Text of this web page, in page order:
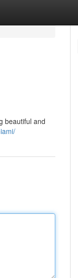
beautiful and